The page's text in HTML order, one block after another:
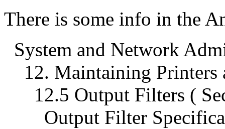
There is some info in the
System and Network
12. Maintaining Printers
12.5 Output Filters (
Output Filter